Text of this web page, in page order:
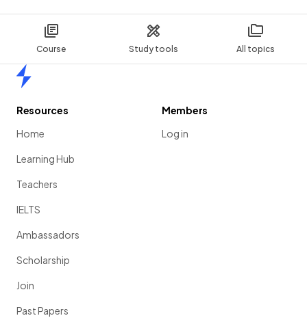
Course Study tools All topics
Resources
Home
Learning Hub
Teachers
IELTS
Ambassadors
Scholarship
Join
Past Papers
Members
Log in